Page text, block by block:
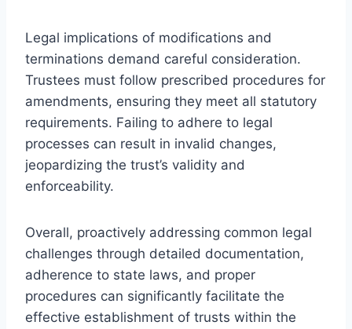
Legal implications of modifications and
terminations demand careful consideration.
Trustees must follow prescribed procedures for
amendments, ensuring they meet all statutory
requirements. Failing to adhere to legal
processes can result in invalid changes,
jeopardizing the trust’s validity and
enforceability.
Overall, proactively addressing common legal
challenges through detailed documentation,
adherence to state laws, and proper
procedures can significantly facilitate the
effective establishment of trusts within the